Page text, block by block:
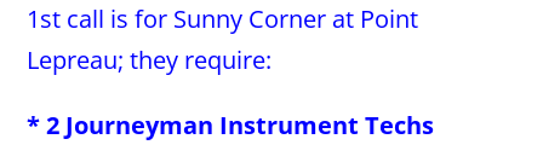
1st call is for Sunny Corner at Point
Lepreau; they require:
* 2 Journeyman Instrument Techs